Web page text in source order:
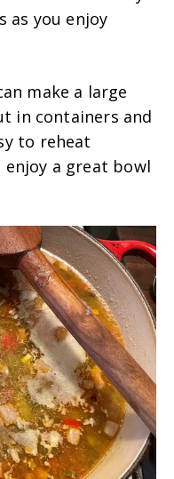
as you enjoy
make a large
in containers and
to reheat
enjoy a great bowl